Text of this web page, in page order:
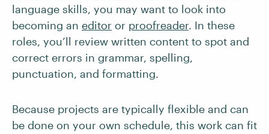
language skills, you may want to look into
becoming an editor or proofreader. In these
roles, you’ll review written content to spot and
correct errors in grammar, spelling,
punctuation, and formatting.
Because projects are typically flexible and can
be done on your own schedule, this work can fit